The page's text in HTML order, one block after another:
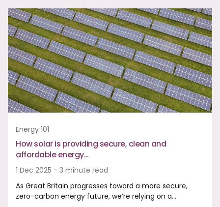
Energy 101
How solar is providing secure, clean and
affordable energy…
1 Dec 2025 - 3 minute read
As Great Britain progresses toward a more secure,
zero-carbon energy future, we’re relying on a…